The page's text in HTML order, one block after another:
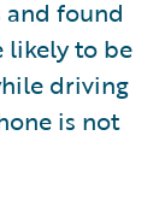
found
likely to be
driving
is not